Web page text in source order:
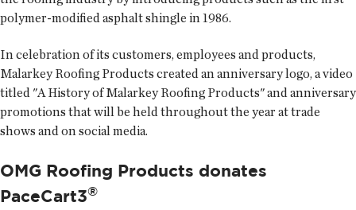
polymer-modified asphalt shingle in 1986.
In celebration of its customers, employees and products,
Malarkey Roofing Products created an anniversary logo, a video
titled "A History of Malarkey Roofing Products" and anniversary
promotions that will be held throughout the year at trade
shows and on social media.
OMG Roofing Products donates
PaceCart3®